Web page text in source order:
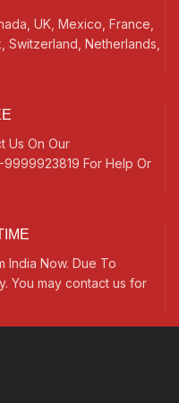
UK, Mexico, France,
Switzerland, Netherlands,
Us On Our
For Help Or
India Now. Due To
You may contact us for